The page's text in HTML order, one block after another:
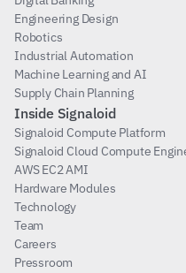
Engineering Design
Robotics
Industrial Automation
Machine Learning and AI
Supply Chain Planning
Inside Signaloid
Signaloid Compute Platform
Signaloid Cloud Compute
AWS EC2 AMI
Hardware Modules
Technology
Team
Careers
Pressroom